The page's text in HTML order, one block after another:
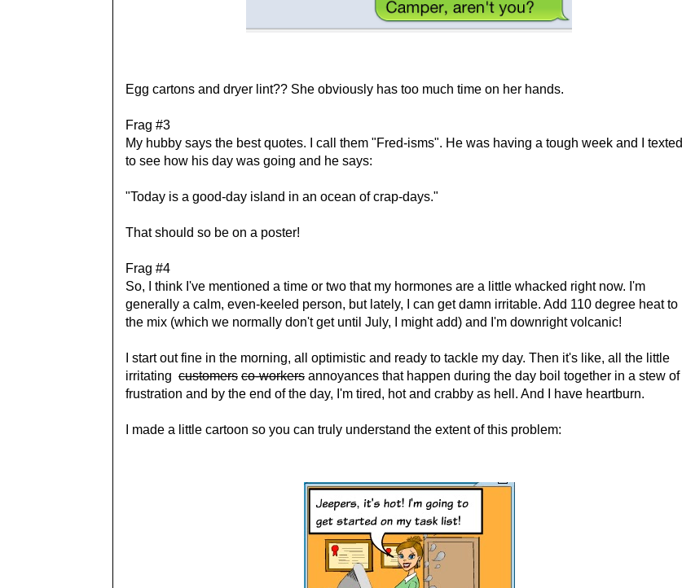
Egg cartons and dryer lint?? She obviously has too much time on her hands.
Frag #3
My hubby says the best quotes. I call them "Fred-isms". He was having a tough week and I texted
to see how his day was going and he says:
"Today is a good-day island in an ocean of crap-days."
That should so be on a poster!
Frag #4
So, I think I've mentioned a time or two that my hormones are a little whacked right now. I'm
generally a calm, even-keeled person, but lately, I can get damn irritable. Add 110 degree heat to
the mix (which we normally don't get until July, I might add) and I'm downright volcanic!
I start out fine in the morning, all optimistic and ready to tackle my day. Then it's like, all the little
irritating customers co-workers annoyances that happen during the day boil together in a stew of
frustration and by the end of the day, I'm tired, hot and crabby as hell. And I have heartburn.
I made a little cartoon so you can truly understand the extent of this problem: